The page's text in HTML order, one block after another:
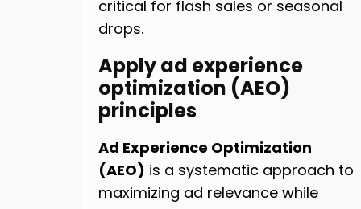
critical for flash sales or seasonal
drops.
Apply ad experience
optimization (AEO)
principles
Ad Experience Optimization
(AEO) is a systematic approach to
maximizing ad relevance while